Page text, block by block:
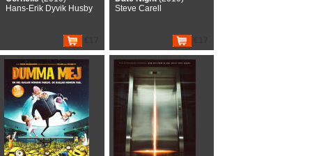
Hans-Erik Dyvik Husby
Steve Carell